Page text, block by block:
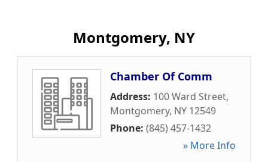
Montgomery, NY
Chamber Of Comm
Address: 100 Ward Street,
Montgomery, NY 12549
Phone: (845) 457-1432
» More Info